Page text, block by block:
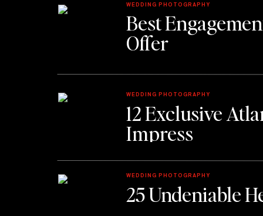
Best
Offer
WEDDING PHOTOGRAPHY
12 Exclusive
Impress
WEDDING PHOTOGRAPHY
25 Undeniable
WEDDING PHOTOGRAPHY